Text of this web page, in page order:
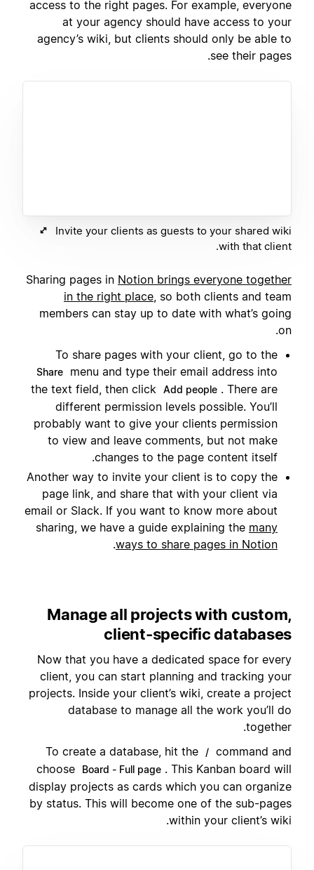
access to the right pages. For example, everyone
at your agency should have access to your
agency’s wiki, but clients should only be able to
see their pages.
Invite your clients as guests to your shared wiki
with that client.
Sharing pages in Notion brings everyone together
in the right place, so both clients and team
members can stay up to date with what’s going
on.
To share pages with your client, go to the
Share
menu and type their email address into
the text field, then click
Add people . There are
different permission levels possible. You’ll
probably want to give your clients permission
to view and leave comments, but not make
changes to the page content itself.
Another way to invite your client is to copy the
page link, and share that with your client via
email or Slack. If you want to know more about
sharing, we have a guide explaining the many
ways to share pages in Notion
.
Manage all projects with custom,
client-specific databases
Now that you have a dedicated space for every
client, you can start planning and tracking your
projects. Inside your client’s wiki, create a project
database to manage all the work you’ll do
together.
To create a database, hit the
/ command and
choose
Board - Full page . This Kanban board will
display projects as cards which you can organize
by status. This will become one of the sub-pages
within your client’s wiki.